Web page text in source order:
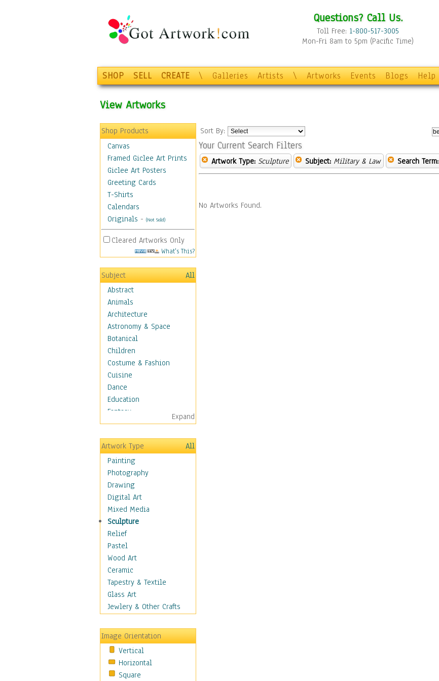
Questions? Call Us.
Toll Free: 1-800-517-3005
Mon-Fri 8am to 5pm (Pacific Time)
SHOP SELL CREATE \ Galleries Artists \ Artworks Events Blogs Help
View Artworks
Shop Products
Canvas
Framed Giclee Art Prints
Giclee Art Posters
Greeting Cards
T-Shirts
Calendars
Originals - (Not Sold)
Cleared Artworks Only
What's This?
Subject
All
Abstract
Animals
Architecture
Astronomy & Space
Botanical
Children
Costume & Fashion
Cuisine
Dance
Education
Fantasy
Figurative
Hobbies
Holidays
Home & Hearth
Maps
Military & Law
K9s & Handlers
Military & Law Uniforms
Parades & Other Events
Symbols & Flags
Training Exercises
Veterans
War
Weapons & Gear
Motivational
Movies
People
Places
Religion & Spirituality
Scenic / Landscapes
Seasons
Expand
Artwork Type
All
Painting
Photography
Drawing
Digital Art
Mixed Media
Sculpture
Relief
Pastel
Wood Art
Ceramic
Tapestry & Textile
Glass Art
Jewlery & Other Crafts
Image Orientation
Vertical
Horizontal
Square
Sort By:
Your Current Search Filters
Artwork Type: Sculpture Subject: Military & Law Search Term:
No Artworks Found.